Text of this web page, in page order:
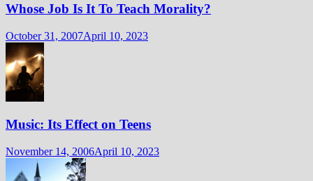
Whose Job Is It To Teach Morality?
October 31, 2007April 10, 2023
Music: Its Effect on Teens
November 14, 2006April 10, 2023